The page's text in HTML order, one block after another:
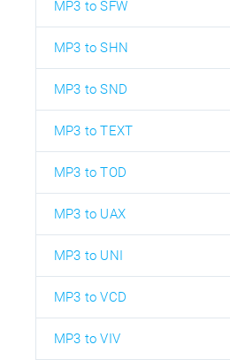
MP3 to SFW
MP3 to SHN
MP3 to SND
MP3 to TEXT
MP3 to TOD
MP3 to UAX
MP3 to UNI
MP3 to VCD
MP3 to VIV